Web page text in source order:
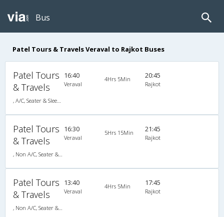
Bus
Patel Tours & Travels Veraval to Rajkot Buses
Patel Tours
& Travels
16:40
Veraval
4Hrs 5Min 20:45
Rajkot
Patel Tours
& Travels
16:30
Veraval
5Hrs 15Min 21:45
Rajkot
Patel Tours
& Travels
13:40
Veraval
4Hrs 5Min 17:45
Rajkot